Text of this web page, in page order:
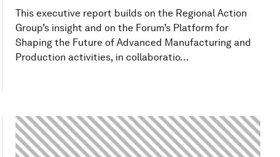
This executive report builds on the Regional Action
Group’s insight and on the Forum’s Platform for
Shaping the Future of Advanced Manufacturing and
Production activities, in collaboratio...